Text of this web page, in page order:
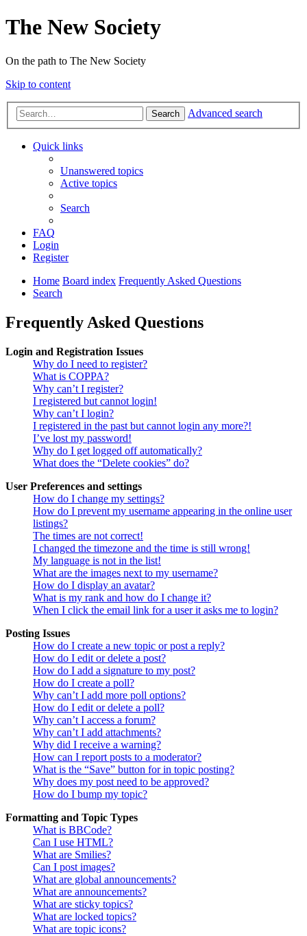
The New Society
On the path to The New Society
Skip to content
Search Advanced search
Quick links
Unanswered topics
Active topics
Search
FAQ
Login
Register
Home Board index Frequently Asked Questions
Search
Frequently Asked Questions
Login and Registration Issues
Why do I need to register?
What is COPPA?
Why can’t I register?
I registered but cannot login!
Why can’t I login?
I registered in the past but cannot login any more?!
I’ve lost my password!
Why do I get logged off automatically?
What does the “Delete cookies” do?
User Preferences and settings
How do I change my settings?
How do I prevent my username appearing in the online user
listings?
The times are not correct!
I changed the timezone and the time is still wrong!
My language is not in the list!
What are the images next to my username?
How do I display an avatar?
What is my rank and how do I change it?
When I click the email link for a user it asks me to login?
Posting Issues
How do I create a new topic or post a reply?
How do I edit or delete a post?
How do I add a signature to my post?
How do I create a poll?
Why can’t I add more poll options?
How do I edit or delete a poll?
Why can’t I access a forum?
Why can’t I add attachments?
Why did I receive a warning?
How can I report posts to a moderator?
What is the “Save” button for in topic posting?
Why does my post need to be approved?
How do I bump my topic?
Formatting and Topic Types
What is BBCode?
Can I use HTML?
What are Smilies?
Can I post images?
What are global announcements?
What are announcements?
What are sticky topics?
What are locked topics?
What are topic icons?